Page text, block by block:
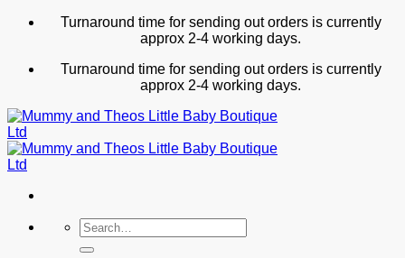
Skip
Turnaround time for sending out orders is currently
approx 2-4 working days.
Turnaround time for sending out orders is currently
approx 2-4 working days.
Search
for: